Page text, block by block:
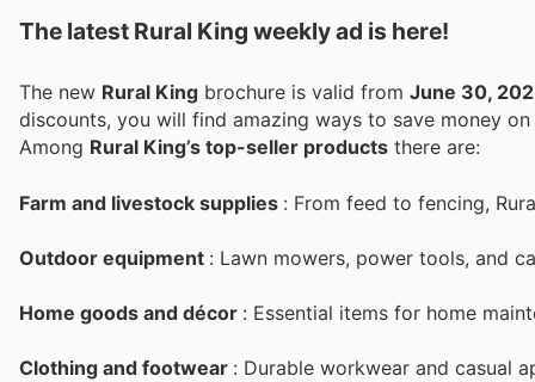
The latest Rural King weekly ad is here!
The new Rural King brochure is valid from June 30,
discounts, you will find amazing ways to save money on
Among Rural King’s top-seller products there are:
Farm and livestock supplies : From feed to fencing,
Outdoor equipment : Lawn mowers, power tools, and
Home goods and décor : Essential items for home
Clothing and footwear : Durable workwear and casual